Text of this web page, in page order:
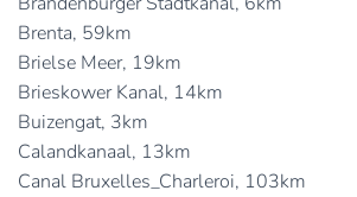
Brenta, 59km
Brielse Meer, 19km
Brieskower Kanal, 14km
Buizengat, 3km
Calandkanaal, 13km
Canal Bruxelles_Charleroi, 103km